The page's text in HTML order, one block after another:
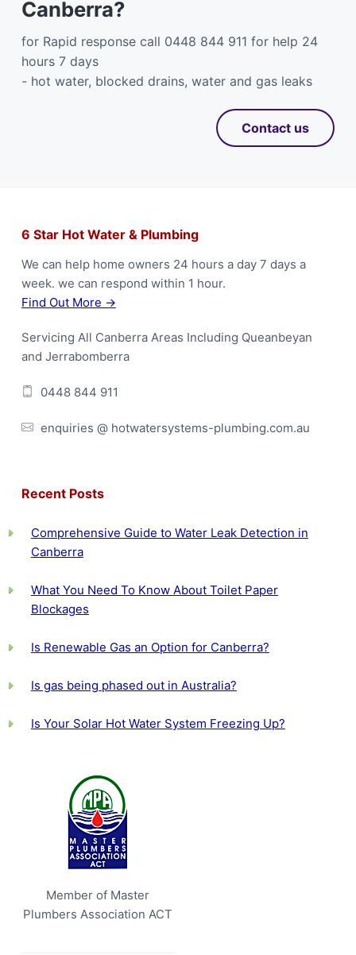
Canberra?
for Rapid response call 0448 844 911 for help 24
hours 7 days
- hot water, blocked drains, water and gas leaks
Contact us
6 Star Hot Water & Plumbing
We can help home owners 24 hours a day 7 days a
week. we can respond within 1 hour.
Find Out More →
Servicing All Canberra Areas Including Queanbeyan
and Jerrabomberra
0448 844 911
enquiries @ hotwatersystems-plumbing.com.au
Recent Posts
Comprehensive Guide to Water Leak Detection in
Canberra
What You Need To Know About Toilet Paper
Blockages
Is Renewable Gas an Option for Canberra?
Is gas being phased out in Australia?
Is Your Solar Hot Water System Freezing Up?
Member of Master
Plumbers Association ACT